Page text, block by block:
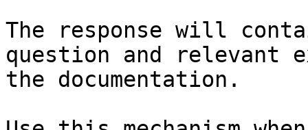
The response will
question and relevant
the documentation.